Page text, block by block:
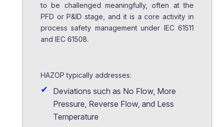
to be challenged meaningfully, often at the
PFD or P&ID stage, and it is a core activity in
process safety management under IEC 61511
and IEC 61508.
HAZOP typically addresses:
Deviations such as No Flow, More
Pressure, Reverse Flow, and Less
Temperature